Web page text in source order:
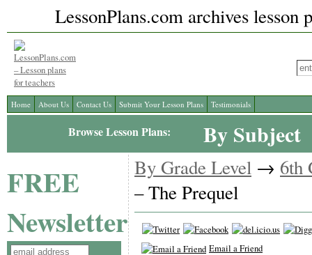
LessonPlans.com archives lesson
Home About Us Contact Us Submit Your Lesson Plans Testimonials
Browse Lesson Plans: By Subject
FREE
Newsletter
By Grade Level → 6th
– The Prequel
Email a Friend